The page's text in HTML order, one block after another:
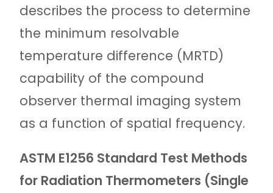
describes the process to determine
the minimum resolvable
temperature difference (MRTD)
capability of the compound
observer thermal imaging system
as a function of spatial frequency.
ASTM E1256 Standard Test Methods
for Radiation Thermometers (Single